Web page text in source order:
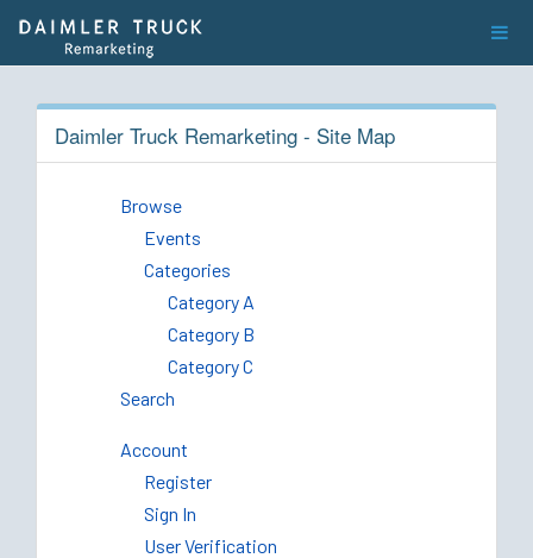
Daimler Truck Remarketing - Site Map
Browse
Events
Categories
Category A
Category B
Category C
Search
Account
Register
Sign In
User Verification